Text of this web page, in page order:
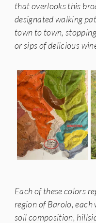
that overlooks this
designated walking
town to town,
or sips of delicious
Each of these colors
region of Barolo,
soil composition,